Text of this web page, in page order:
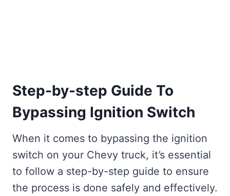
Step-by-step Guide To
Bypassing Ignition Switch
When it comes to bypassing the ignition
switch on your Chevy truck, it’s essential
to follow a step-by-step guide to ensure
the process is done safely and effectively.